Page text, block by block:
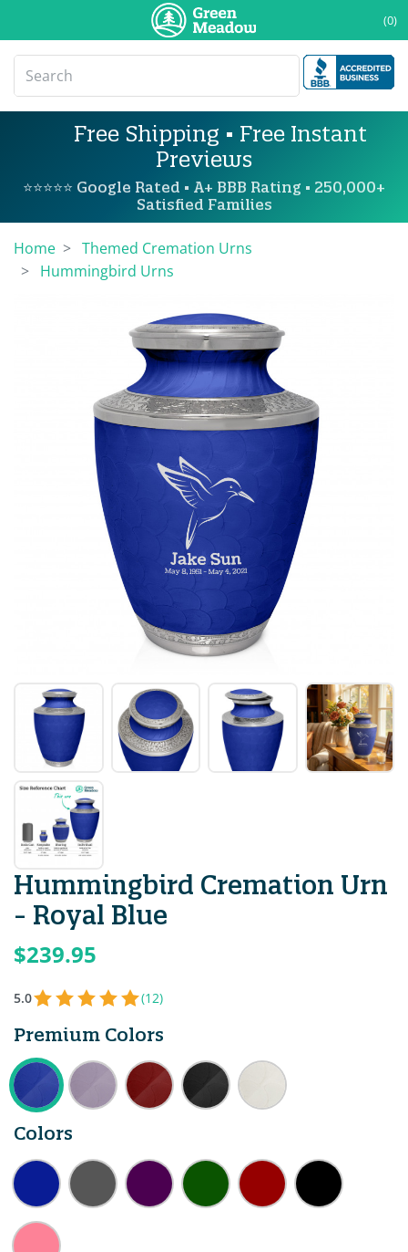
(0)
Free Shipping • Free Instant
Previews
⭐⭐⭐⭐⭐ Google Rated • A+ BBB Rating • 250,000+
Satisfied Families
Home
Themed Cremation Urns
Hummingbird Urns
Hummingbird Cremation Urn
- Royal Blue
$239.95
5.0 (12)
Premium Colors
Colors